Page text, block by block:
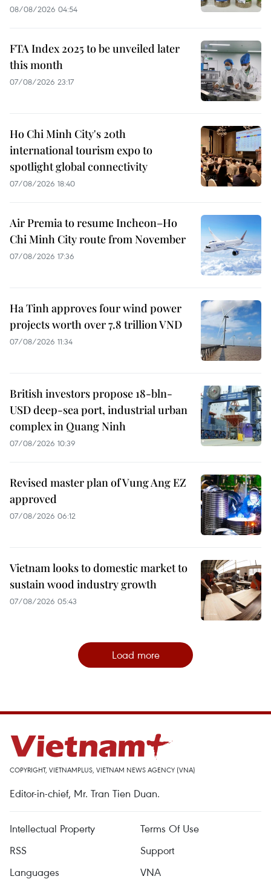
08/08/2026 04:54
FTA Index 2025 to be unveiled later
this month
07/08/2026 23:17
Ho Chi Minh City's 20th
international tourism expo to
spotlight global connectivity
07/08/2026 18:40
Air Premia to resume Incheon–Ho
Chi Minh City route from November
07/08/2026 17:36
Ha Tinh approves four wind power
projects worth over 7.8 trillion VND
07/08/2026 11:34
British investors propose 18-bln-
USD deep-sea port, industrial urban
complex in Quang Ninh
07/08/2026 10:39
Revised master plan of Vung Ang EZ
approved
07/08/2026 06:12
Vietnam looks to domestic market to
sustain wood industry growth
07/08/2026 05:43
Load more
COPYRIGHT, VIETNAMPLUS, VIETNAM NEWS AGENCY (VNA)
Editor-in-chief, Mr. Tran Tien Duan.
Intellectual Property
Terms Of Use
RSS
Support
Languages
VNA